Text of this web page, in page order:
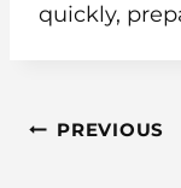
quickly,
Post
PREVIOUS